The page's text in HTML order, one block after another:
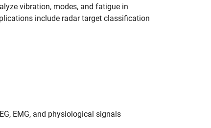
vibration, modes, and fatigue in
include radar target classification
EMG, and physiological signals